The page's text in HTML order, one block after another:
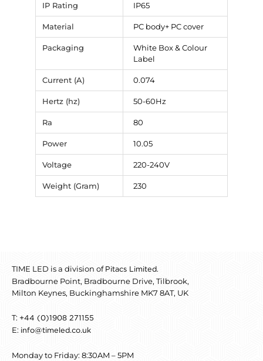
IP Rating IP65
Material PC body+ PC cover
Packaging
White Box & Colour
Label
Current (A) 0.074
Hertz (hz) 50-60Hz
Ra 80
Power 10.05
Voltage 220-240V
Weight (Gram) 230
TIME LED is a division of Pitacs Limited.
Bradbourne Point, Bradbourne Drive, Tilbrook,
Milton Keynes, Buckinghamshire MK7 8AT, UK
T: +44 (0)1908 271155
E: info@timeled.co.uk
Monday to Friday: 8:30AM – 5PM